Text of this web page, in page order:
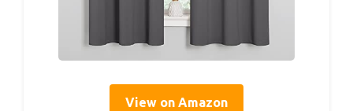
View on Amazon